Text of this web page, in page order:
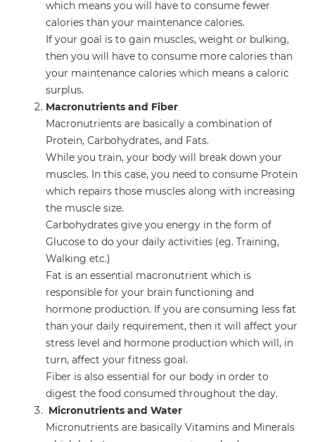
which means you will have to consume fewer
calories than your maintenance calories.
If your goal is to gain muscles, weight or bulking,
then you will have to consume more calories than
your maintenance calories which means a caloric
surplus.
Macronutrients and Fiber
Macronutrients are basically a combination of
Protein, Carbohydrates, and Fats.
While you train, your body will break down your
muscles. In this case, you need to consume Protein
which repairs those muscles along with increasing
the muscle size.
Carbohydrates give you energy in the form of
Glucose to do your daily activities (eg. Training,
Walking etc.)
Fat is an essential macronutrient which is
responsible for your brain functioning and
hormone production. If you are consuming less fat
than your daily requirement, then it will affect your
stress level and hormone production which will, in
turn, affect your fitness goal.
Fiber is also essential for our body in order to
digest the food consumed throughout the day.
Micronutrients and Water
Micronutrients are basically Vitamins and Minerals